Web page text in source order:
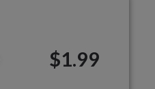
$1.99